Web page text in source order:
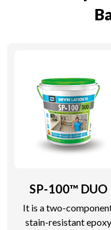
SP-100™ DUO
It is a two-
stain-resistant epoxy